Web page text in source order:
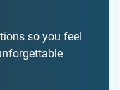
so you feel